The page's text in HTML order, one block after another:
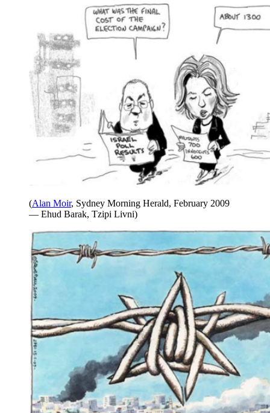
(Alan Moir, Sydney Morning Herald, February 2009
— Ehud Barak, Tzipi Livni)